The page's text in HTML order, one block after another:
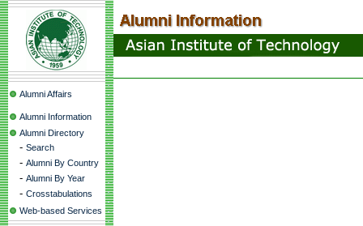
Alumni Affairs
Alumni Information
Alumni Directory
- Search
- Alumni By Country
- Alumni By Year
- Crosstabulations
Web-based Services